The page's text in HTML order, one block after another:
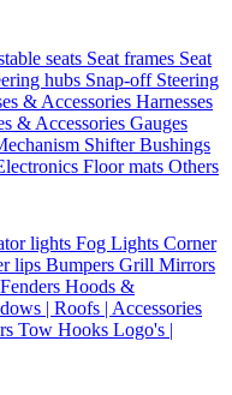
seats Seat frames Seat
hubs Snap-off Steering
& Accessories Harnesses
& Accessories Gauges
ShifterBushings
Floor mats Others
lights Fog Lights Corner
lips Bumpers Grill Mirrors
Fenders Hoods &
| Roofs | Accessories
Tow Hooks Logo's |